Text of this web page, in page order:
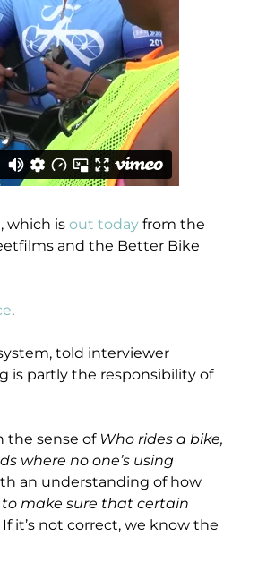
which is out today from the
and the Better Bike
.
told interviewer
is partly the responsibility of
the sense of Who rides a bike,
where no one’s using
an understanding of how
make sure that certain
it’s not correct, we know the